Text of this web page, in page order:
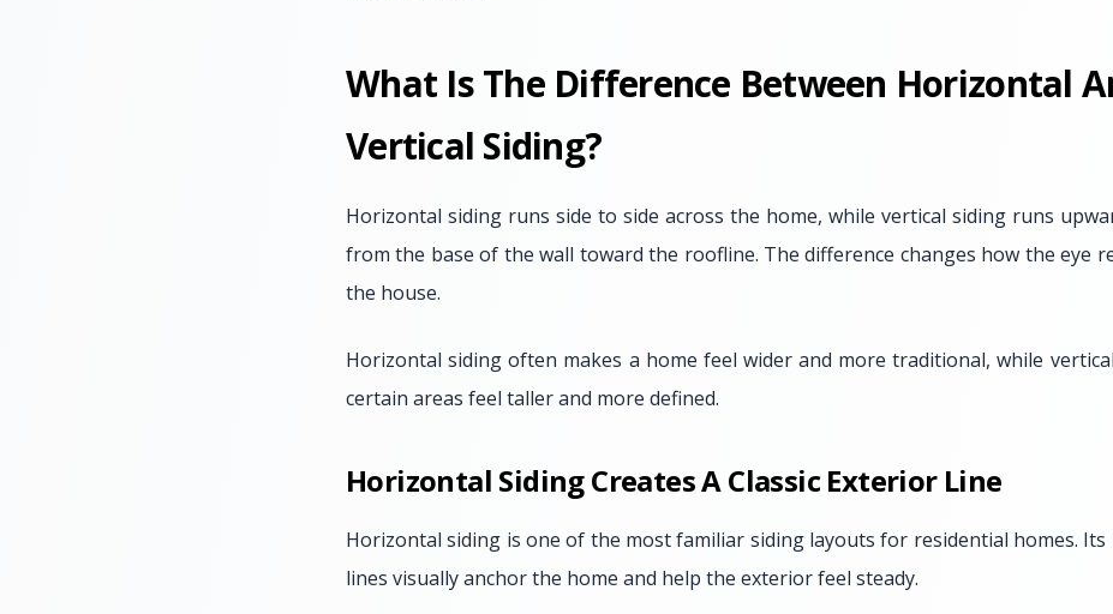
What Is The Difference Between Horizontal
Vertical Siding?
Horizontal siding runs side to side across the home, while vertical siding runs
from the base of the wall toward the roofline. The difference changes how the eye
the house.
Horizontal siding often makes a home feel wider and more traditional, while
certain areas feel taller and more defined.
Horizontal Siding Creates A Classic Exterior Line
Horizontal siding is one of the most familiar siding layouts for residential homes. Its
lines visually anchor the home and help the exterior feel steady.